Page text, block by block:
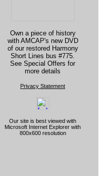
Own a piece of history
with AMCAP's new DVD
of our restored Harmony
Short Lines bus #775.
See Special Offers for
more details
Privacy Statement
Our site is best viewed with
Microsoft Internet Explorer with
800x600 resolution